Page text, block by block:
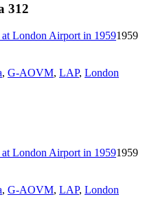
312
1959
, G-AOVM, LAP, London
1959
, G-AOVM, LAP, London